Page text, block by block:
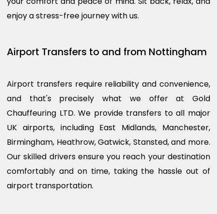
enjoy a stress-free journey with us.
Airport Transfers to and from Nottingham
Airport transfers require reliability and convenience,
and that's precisely what we offer at Gold
Chauffeuring LTD. We provide transfers to all major
UK airports, including East Midlands, Manchester,
Birmingham, Heathrow, Gatwick, Stansted, and more.
Our skilled drivers ensure you reach your destination
comfortably and on time, taking the hassle out of
airport transportation.